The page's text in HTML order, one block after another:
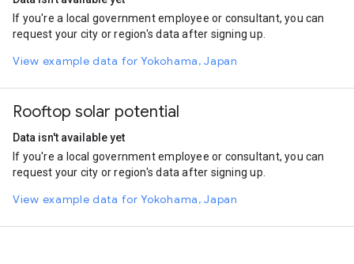
If you're a local government employee or consultant, you can
request your city or region's data after signing up.
View example data for Yokohama, Japan
Rooftop solar potential
Data isn't available yet
If you're a local government employee or consultant, you can
request your city or region's data after signing up.
View example data for Yokohama, Japan